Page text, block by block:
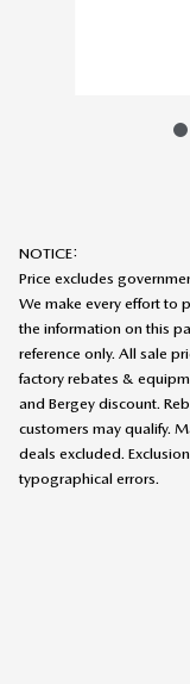
NOTICE:
Price excludes
We make every effort to
the information on this
reference only. All sale
factory rebates &
and Bergey discount.
customers may qualify.
deals excluded.
typographical errors.